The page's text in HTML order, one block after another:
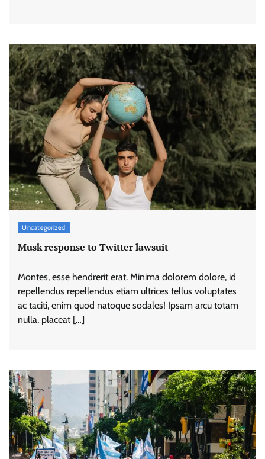
Uncategorized
Musk response to Twitter lawsuit
Montes, esse hendrerit erat. Minima dolorem dolore, id
repellendus repellendus etiam ultrices tellus voluptates
ac taciti, enim quod natoque sodales! Ipsam arcu totam
nulla, placeat […]